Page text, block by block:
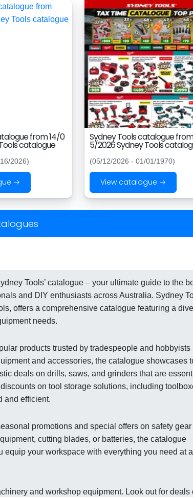
from 14/0
catalogue
2026)
→
Sydney Tools catalogue
5/2026 Sydney Tools
(05/12/2026 - 01/01/1970)
View catalogue →
Tools’ catalogue – your ultimate guide to the
and DIY enthusiasts across Australia. Sydney
offers a comprehensive catalogue featuring a
needs.
products trusted by tradespeople and hobbyists
and accessories, the catalogue showcases
deals on drills, saws, and grinders that are
on tool storage solutions, including
and efficient.
promotions and special offers on safety
cutting blades, or batteries, the catalogue
your workspace with everything you need at a
and workshop equipment. Look out for deals